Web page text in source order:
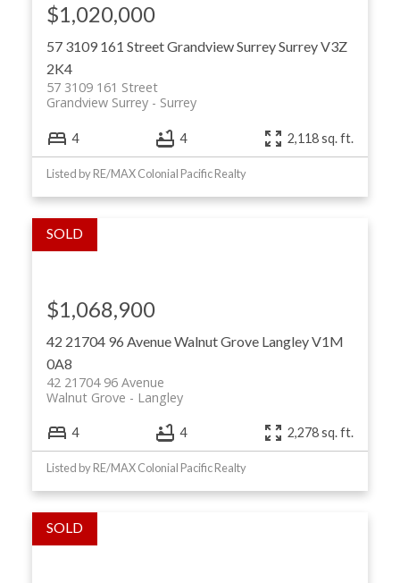
57 3109 161 StreetGrandview SurreySurreyV3Z
2K4
57 3109 161 Street
Surrey
Grandview Surrey
$1,020,000
4 4 2,118 sq. ft.
Listed by RE/MAX Colonial Pacific Realty
42 21704 96 AvenueWalnut Grove LangleyV1M
0A8
42 21704 96 Avenue
Langley
Walnut Grove
$1,068,900
4 4 2,278 sq. ft.
Listed by RE/MAX Colonial Pacific Realty